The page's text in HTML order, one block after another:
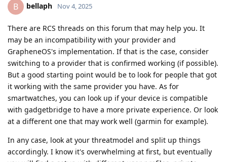
B bellaph Nov 4, 2025
There are RCS threads on this forum that may help you. It
may be an incompatibility with your provider and
GrapheneOS's implementation. If that is the case, consider
switching to a provider that is confirmed working (if possible).
But a good starting point would be to look for people that got
it working with the same provider you have. As for
smartwatches, you can look up if your device is compatible
with gadgetbridge to have a more private experience. Or look
at a different one that may work well (garmin for example).
In any case, look at your threatmodel and split up things
accordingly. I know it's overwhelming at first, but eventually